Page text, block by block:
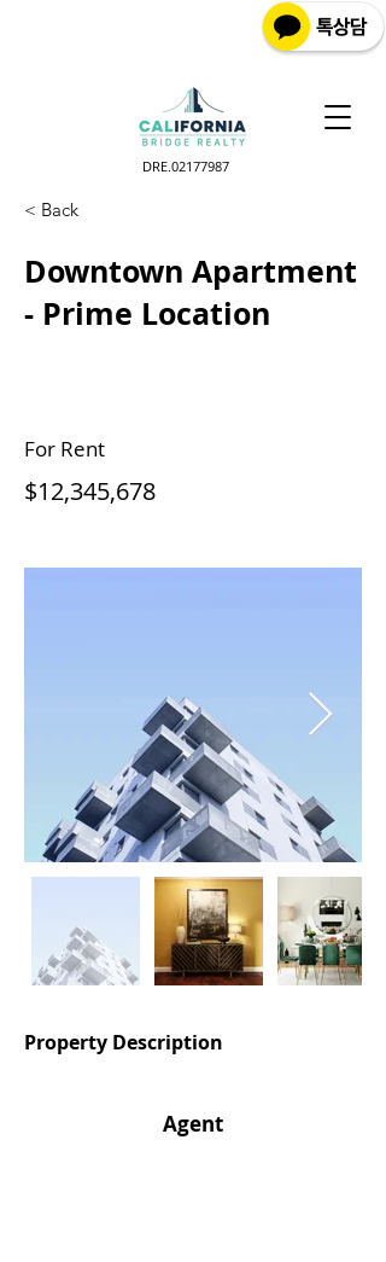
DRE.02177987
< Back
Downtown Apartment
- Prime Location
For Rent
$12,345,678
Property Description
Agent